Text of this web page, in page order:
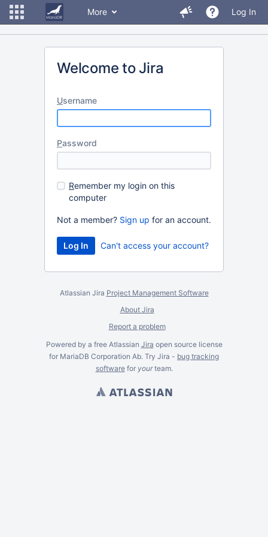
More Log In
Welcome to Jira
Username
Password
Remember my login on this
computer
Not a member? Sign up for an account.
Can't access your account?
Atlassian Jira Project Management Software
About Jira
Report a problem
Powered by a free Atlassian Jira open source license
for MariaDB Corporation Ab. Try Jira - bug tracking
softwarefor yourteam.